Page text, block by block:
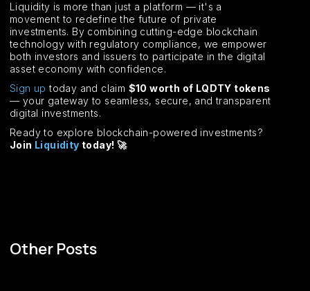
Liquidity is more than just a platform — it's a
movement to redefine the future of private
investments. By combining cutting-edge blockchain
technology with regulatory compliance, we empower
both investors and issuers to participate in the digital
asset economy with confidence.
Sign up today and claim $10 worth of LQDTY tokens
— your gateway to seamless, secure, and transparent
digital investments.
Ready to explore blockchain-powered investments?
Join Liquidity today! 🚀
Other Posts